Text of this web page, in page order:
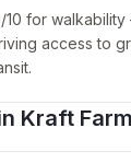
10 for
access to
Kraft